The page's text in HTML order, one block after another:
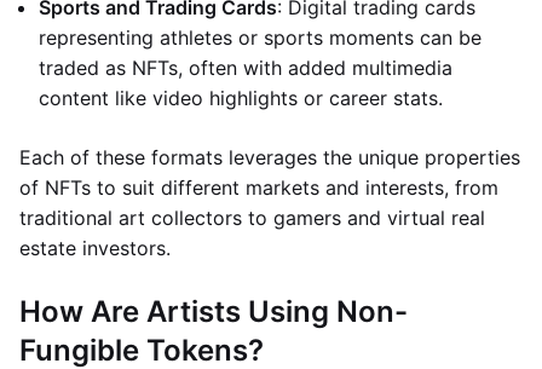
Sports and Trading Cards: Digital trading cards
representing athletes or sports moments can be
traded as NFTs, often with added multimedia
content like video highlights or career stats.
Each of these formats leverages the unique properties
of NFTs to suit different markets and interests, from
traditional art collectors to gamers and virtual real
estate investors.
How Are Artists Using Non-
Fungible Tokens?